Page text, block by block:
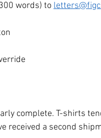
words) to
complete. T-shirts
received a second